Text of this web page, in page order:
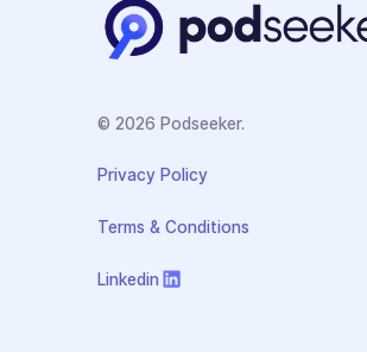
© 2026 Podseeker.
Privacy Policy
Terms & Conditions
Linkedin